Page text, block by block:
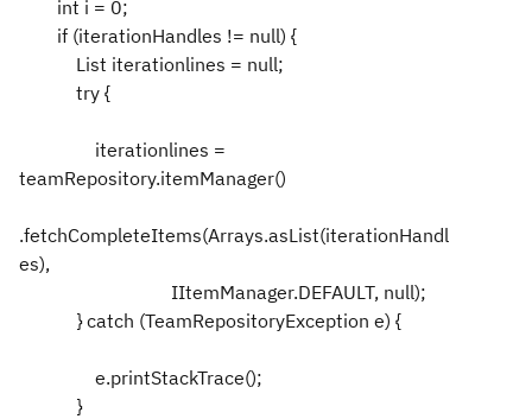
int i = 0;
if (iterationHandles != null) {
List iterationlines = null;
try {
iterationlines =
teamRepository.itemManager()
.fetchCompleteItems(Arrays.asList(iterationHandl
es),
IItemManager.DEFAULT, null);
} catch (TeamRepositoryException e) {
e.printStackTrace();
}